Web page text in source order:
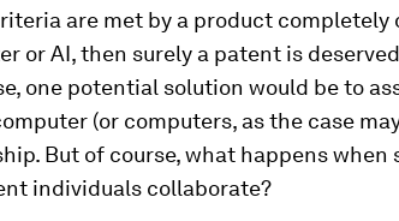
are met by a product completely
or AI, then surely a patent is
one potential solution would be to
(or computers, as the case
But of course, what happens when
individuals collaborate?